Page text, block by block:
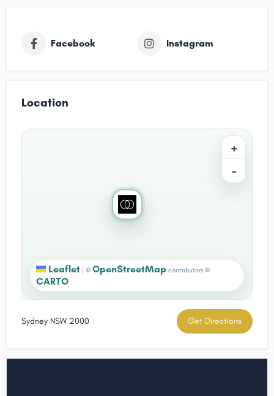
Facebook Instagram
Location
+
−
Leaflet | © OpenStreetMap contributors ©
CARTO
Sydney NSW 2000 Get Directions